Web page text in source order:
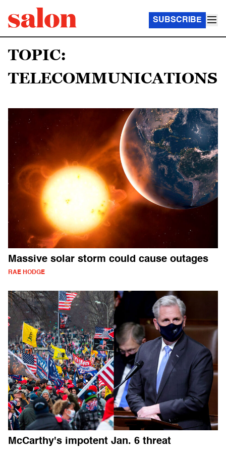
SUBSCRIBE
TOPIC:
TELECOMMUNICATIONS
Massive solar storm could cause outages
RAE HODGE
McCarthy's impotent Jan. 6 threat